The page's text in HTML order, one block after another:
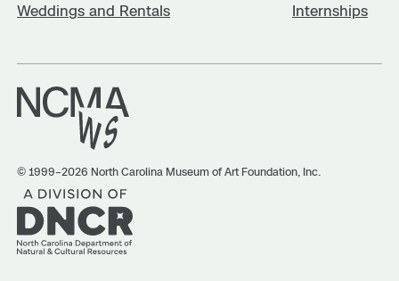
Weddings and Rentals
Internships
© 1999–2026 North Carolina Museum of Art Foundation, Inc.